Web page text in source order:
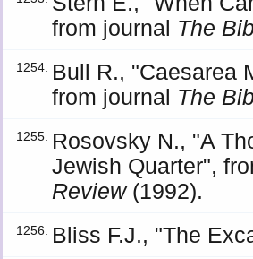
from journal The
1254.
Bull R., "Caesarea
from journal The
1255.
Rosovsky N., "A
Jewish Quarter",
Review(1992).
1256. Bliss F.J., "The